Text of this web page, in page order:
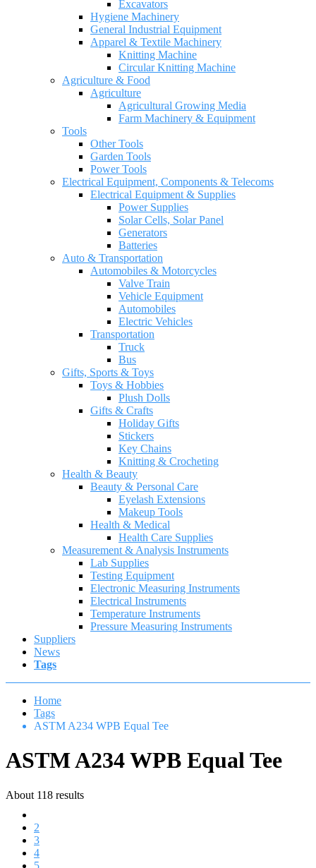
Excavators
Hygiene Machinery
General Industrial Equipment
Apparel & Textile Machinery
Knitting Machine
Circular Knitting Machine
Agriculture & Food
Agriculture
Agricultural Growing Media
Farm Machinery & Equipment
Tools
Other Tools
Garden Tools
Power Tools
Electrical Equipment, Components & Telecoms
Electrical Equipment & Supplies
Power Supplies
Solar Cells, Solar Panel
Generators
Batteries
Auto & Transportation
Automobiles & Motorcycles
Valve Train
Vehicle Equipment
Automobiles
Electric Vehicles
Transportation
Truck
Bus
Gifts, Sports & Toys
Toys & Hobbies
Plush Dolls
Gifts & Crafts
Holiday Gifts
Stickers
Key Chains
Knitting & Crocheting
Health & Beauty
Beauty & Personal Care
Eyelash Extensions
Makeup Tools
Health & Medical
Health Care Supplies
Measurement & Analysis Instruments
Lab Supplies
Testing Equipment
Electronic Measuring Instruments
Electrical Instruments
Temperature Instruments
Pressure Measuring Instruments
Suppliers
News
Tags
Home
Tags
ASTM A234 WPB Equal Tee
ASTM A234 WPB Equal Tee
About 118 results
2
3
4
5